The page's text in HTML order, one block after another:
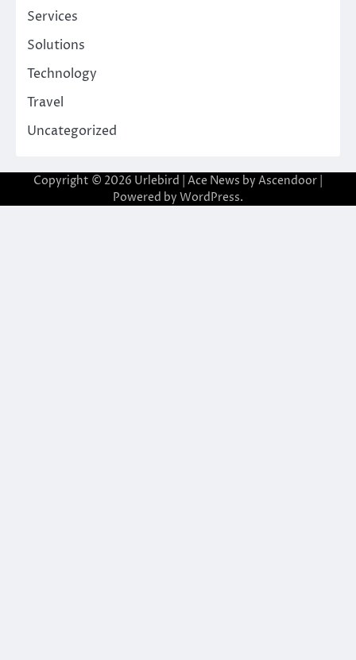
Services
Solutions
Technology
Travel
Uncategorized
Copyright © 2026 Urlebird | Ace News by Ascendoor
Powered by WordPress.